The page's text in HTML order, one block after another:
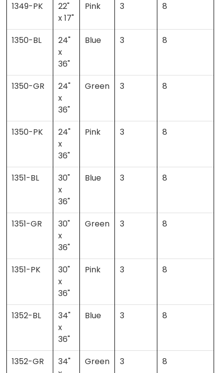
1349-PK
22"
x 17"
Pink 3 8
1350-BL
24"
x
36"
Blue 3 8
1350-GR
24"
x
36"
Green 3 8
1350-PK
24"
x
36"
Pink 3 8
1351-BL
30"
x
36"
Blue 3 8
1351-GR
30"
x
36"
Green 3 8
1351-PK
30"
x
36"
Pink 3 8
1352-BL
34"
x
36"
Blue 3 8
1352-GR
34"
Green 3 8